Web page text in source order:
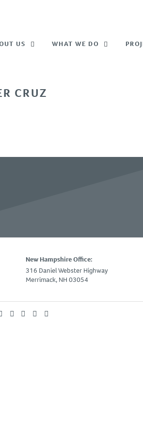
US WHAT WE DO
CRUZ
New Hampshire Office:
316 Daniel Webster Highway
Merrimack, NH 03054